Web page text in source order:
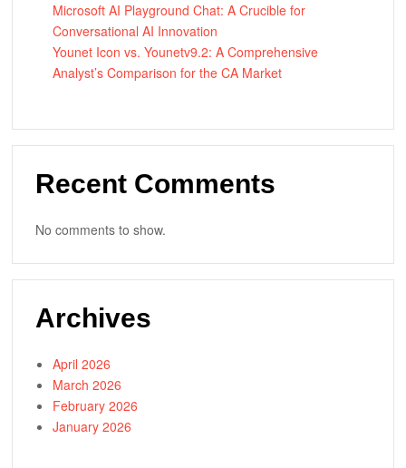
Microsoft AI Playground Chat: A Crucible for
Conversational AI Innovation
Younet Icon vs. Younetv9.2: A Comprehensive
Analyst’s Comparison for the CA Market
Recent Comments
No comments to show.
Archives
April 2026
March 2026
February 2026
January 2026